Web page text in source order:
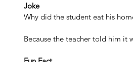
Joke
Why did the student eat his
Because the teacher told him it